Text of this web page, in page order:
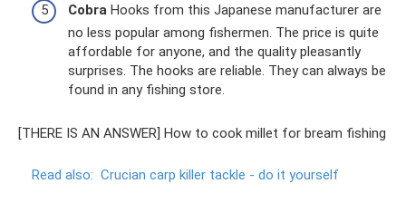
Cobra Hooks from this Japanese manufacturer are
no less popular among fishermen. The price is quite
affordable for anyone, and the quality pleasantly
surprises. The hooks are reliable. They can always be
found in any fishing store.
[THERE IS AN ANSWER] How to cook millet for bream fishing
Read also: Crucian carp killer tackle - do it yourself